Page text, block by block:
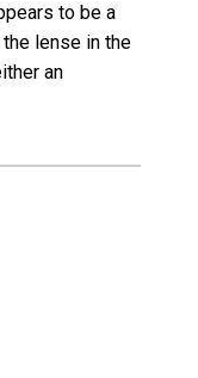
to be a
lense in the
an